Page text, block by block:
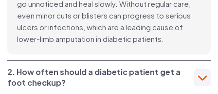
go unnoticed and heal slowly. Without regular care,
even minor cuts or blisters can progress to serious
ulcers or infections, which are a leading cause of
lower-limb amputation in diabetic patients.
2. How often should a diabetic patient get a
foot checkup?